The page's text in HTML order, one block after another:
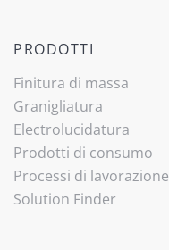
PRODOTTI
Finitura di massa
Granigliatura
Electrolucidatura
Prodotti di consumo
Processi di lavorazione
Solution Finder